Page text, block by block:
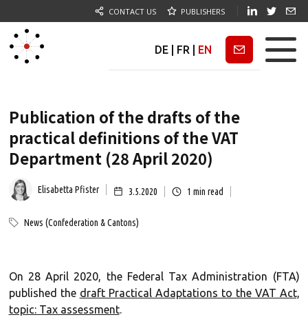
CONTACT US PUBLISHERS
DE FR EN Newsletter
Publication of the drafts of the
practical definitions of the VAT
Department (28 April 2020)
Elisabetta Pfister 3.5.2020 1 min read
News (Confederation & Cantons)
On 28 April 2020, the Federal Tax Administration (FTA)
published the draft Practical Adaptations to the VAT Act,
topic: Tax assessment.